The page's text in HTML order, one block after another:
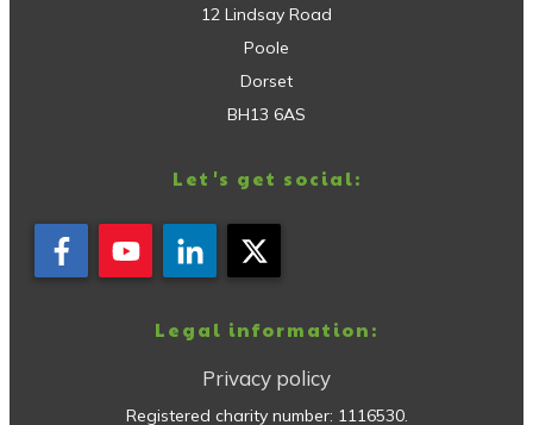
12 Lindsay Road
Poole
Dorset
BH13 6AS
Let's get social:
Legal information:
Privacy policy
Registered charity number: 1116530.